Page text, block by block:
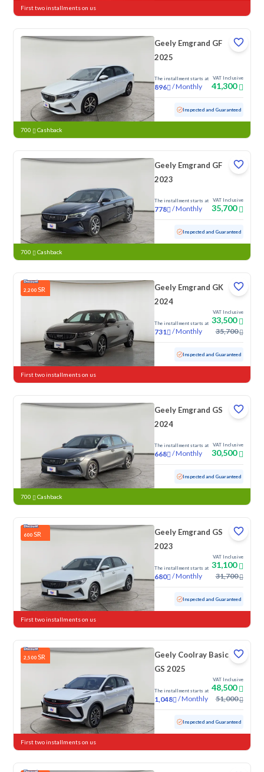
First two installments on us
Geely Emgrand GF
2025
The installment starts at
896 /Monthly
VAT Inclusive
41,300
Used 92,223 KM Inspected and Guaranteed
700 Cashback
Geely Emgrand GF
2023
The installment starts at
778 /Monthly
VAT Inclusive
35,700
Used 99,798 KM Inspected and Guaranteed
700 Cashback
2,200 SR
Geely Emgrand GK
2024
The installment starts at
731 /Monthly
VAT Inclusive
33,500
35,700
Used 115,160 KM Inspected and Guaranteed
First two installments on us
Geely Emgrand GS
2024
The installment starts at
668 /Monthly
VAT Inclusive
30,500
Used 108,917 KM Inspected and Guaranteed
700 Cashback
600 SR
Geely Emgrand GS
2023
The installment starts at
680 /Monthly
VAT Inclusive
31,100
31,700
Used 119,163 KM Inspected and Guaranteed
First two installments on us
2,500 SR
Geely Coolray Basic
GS 2025
The installment starts at
1,048 /Monthly
VAT Inclusive
48,500
51,000
Used 57,727 KM Inspected and Guaranteed
First two installments on us